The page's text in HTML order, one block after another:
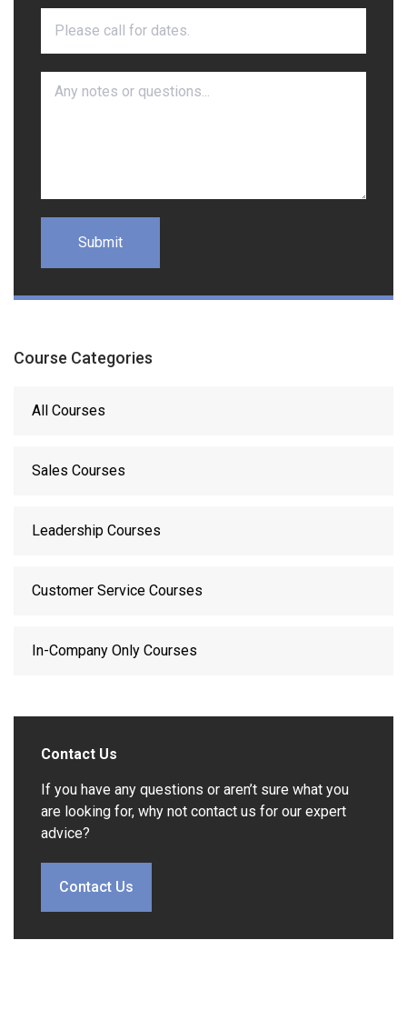
Course Categories
All Courses
Sales Courses
Leadership Courses
Customer Service Courses
In-Company Only Courses
Contact Us
If you have any questions or aren’t sure what you
are looking for, why not contact us for our expert
advice?
Contact Us